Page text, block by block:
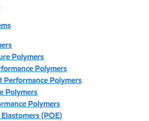
Polymers
Polymers
Performance Polymers
Polymers
Polymers
(POE)